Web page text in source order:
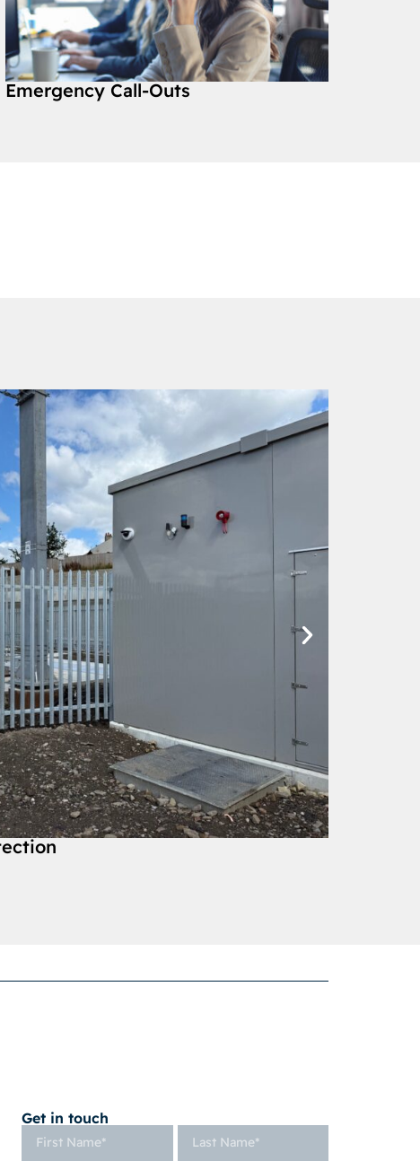
Emergency Call-Outs
Get in touch